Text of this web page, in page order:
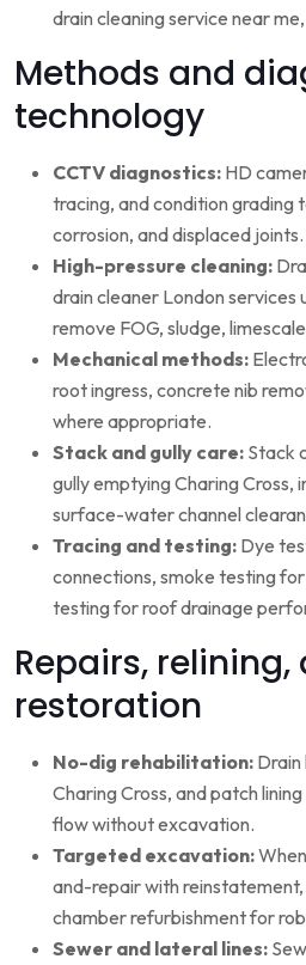
drain cleaning service near
Methods and
technology
CCTV diagnostics: HD
tracing, and condition grading
corrosion, and displaced joints.
High-pressure cleaning:
drain cleaner London services
remove FOG, sludge,
Mechanical methods:
root ingress, concrete nib
where appropriate.
Stack and gully care: Stack
gully emptying Charing Cross,
surface-water channel
Tracing and testing: Dye
connections, smoke testing
testing for roof drainage
Repairs, relining,
restoration
No-dig rehabilitation: Drain
Charing Cross, and patch
flow without excavation.
Targeted excavation:
and-repair with reinstatement,
chamber refurbishment for
Sewer and lateral lines: